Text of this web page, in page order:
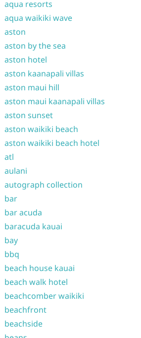
aqua resorts
aqua waikiki wave
aston
aston by the sea
aston hotel
aston kaanapali villas
aston maui hill
aston maui kaanapali villas
aston sunset
aston waikiki beach
aston waikiki beach hotel
atl
aulani
autograph collection
bar
bar acuda
baracuda kauai
bay
bbq
beach house kauai
beach walk hotel
beachcomber waikiki
beachfront
beachside